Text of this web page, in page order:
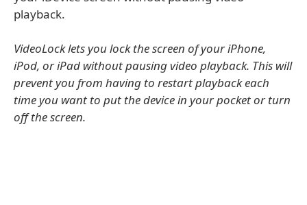
playback.
VideoLock lets you lock the screen of your iPhone,
iPod, or iPad without pausing video playback. This will
prevent you from having to restart playback each
time you want to put the device in your pocket or turn
off the screen.